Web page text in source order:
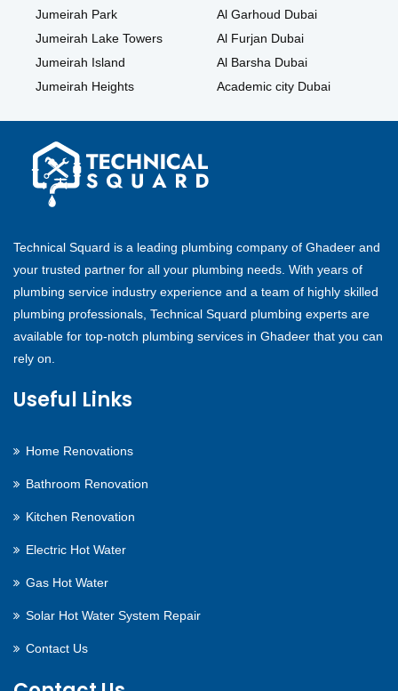
Jumeirah Park
Jumeirah Lake Towers
Jumeirah Island
Jumeirah Heights
Al Garhoud Dubai
Al Furjan Dubai
Al Barsha Dubai
Academic city Dubai
Technical Squard is a leading plumbing company of Ghadeer and
your trusted partner for all your plumbing needs. With years of
plumbing service industry experience and a team of highly skilled
plumbing professionals, Technical Squard plumbing experts are
available for top-notch plumbing services in Ghadeer that you can
rely on.
Useful Links
Home Renovations
Bathroom Renovation
Kitchen Renovation
Electric Hot Water
Gas Hot Water
Solar Hot Water System Repair
Contact Us